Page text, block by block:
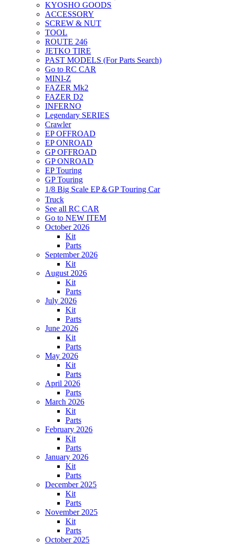
KYOSHO GOODS
ACCESSORY
SCREW & NUT
TOOL
ROUTE 246
JETKO TIRE
PAST MODELS (For Parts Search)
Go to RC CAR
MINI-Z
FAZER Mk2
FAZER D2
INFERNO
Legendary SERIES
Crawler
EP OFFROAD
EP ONROAD
GP OFFROAD
GP ONROAD
EP Touring
GP Touring
1/8 Big Scale EP＆GP Touring Car
Truck
See all RC CAR
Go to NEW ITEM
October 2026
Kit
Parts
September 2026
Kit
August 2026
Kit
Parts
July 2026
Kit
Parts
June 2026
Kit
Parts
May 2026
Kit
Parts
April 2026
Parts
March 2026
Kit
Parts
February 2026
Kit
Parts
January 2026
Kit
Parts
December 2025
Kit
Parts
November 2025
Kit
Parts
October 2025